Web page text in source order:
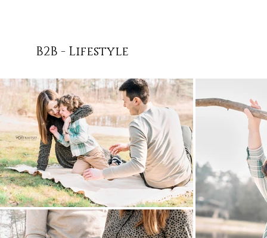
B2B - Lifestyle